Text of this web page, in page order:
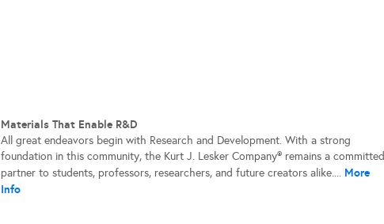
Materials That Enable R&D
All great endeavors begin with Research and Development. With a strong
foundation in this community, the Kurt J. Lesker Company® remains a committed
partner to students, professors, researchers, and future creators alike.... More
Info